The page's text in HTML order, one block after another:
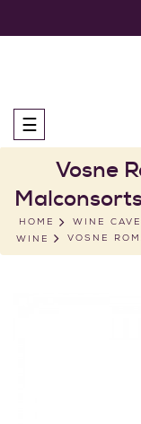
Toggle
navigation
☰
Vosne
HOME WINE
WINE
VOSNE